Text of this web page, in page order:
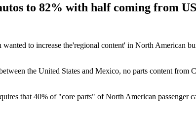
to 82% with half coming from US
to increase the'regional content' in North American
the United States and Mexico, no parts content from
that 40% of "core parts" of North American passenger